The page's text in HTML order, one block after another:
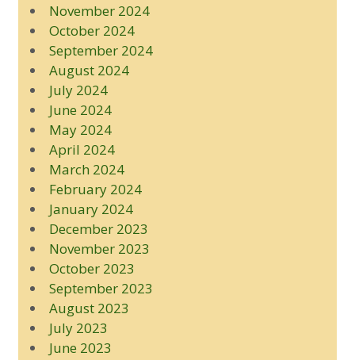
November 2024
October 2024
September 2024
August 2024
July 2024
June 2024
May 2024
April 2024
March 2024
February 2024
January 2024
December 2023
November 2023
October 2023
September 2023
August 2023
July 2023
June 2023